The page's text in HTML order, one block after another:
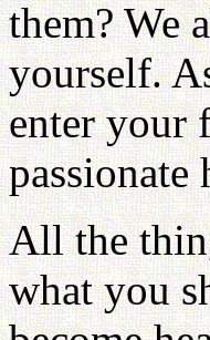
them? We
yourself.
enter your
passionate
All the
what you